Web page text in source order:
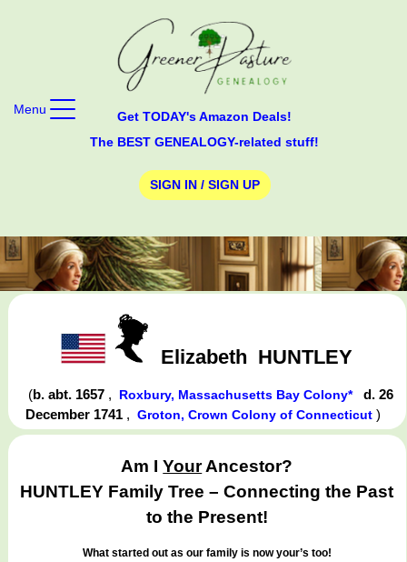
Get TODAY's Amazon Deals!
The BEST GENEALOGY-related stuff!
SIGN IN / SIGN UP
Menu
Elizabeth HUNTLEY
(b. abt. 1657 , Roxbury, Massachusetts Bay Colony*
d. 26
December 1741 ,Groton, Crown Colony of Connecticut )
Am IYourAncestor?
HUNTLEY Family Tree – Connecting the Past
to the Present!
What started out as our family is now your’s too!